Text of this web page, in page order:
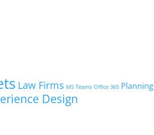
Law Firms MS Teams Office 365 Planning
Design